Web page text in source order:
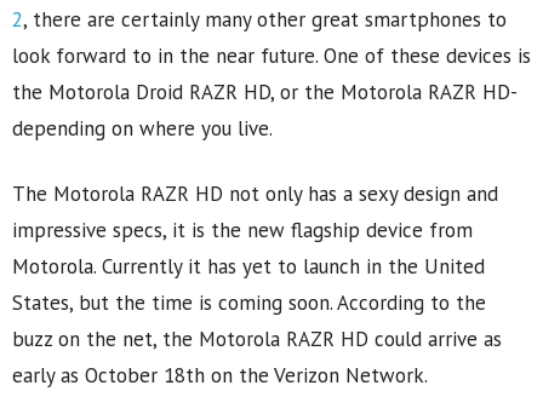
2, there are certainly many other great smartphones to
look forward to in the near future. One of these devices is
the Motorola Droid RAZR HD, or the Motorola RAZR HD-
depending on where you live.
The Motorola RAZR HD not only has a sexy design and
impressive specs, it is the new flagship device from
Motorola. Currently it has yet to launch in the United
States, but the time is coming soon. According to the
buzz on the net, the Motorola RAZR HD could arrive as
early as October 18th on the Verizon Network.